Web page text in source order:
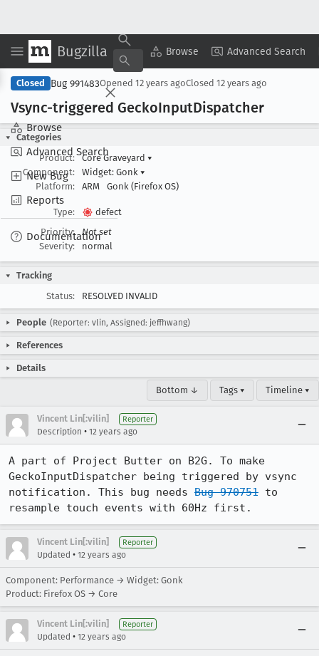
Bugzilla Browse Advanced Search
Browse
Advanced Search
New Bug
Reports
Documentation
Copy Summary ▾ View ▾
Closed Bug 991483Opened 12 years agoClosed 12 years ago
Vsync-triggered GeckoInputDispatcher
Categories
Product:
Core Graveyard ▾
Component:
Widget: Gonk ▾
Platform:
ARM Gonk (Firefox OS)
Type:
defect
Priority:
Not set
Severity:
normal
Tracking
Status:
RESOLVED INVALID
People (Reporter: vlin, Assigned: jeffhwang)
References
Details
Bottom ↓ Tags ▾ Timeline ▾
Vincent Lin[:vilin] Reporter
Description • 12 years ago
A part of Project Butter on B2G. To make
GeckoInputDispatcher being triggered by vsync
notification. This bug needs Bug 970751 to
resample touch events with 60Hz first.
Vincent Lin[:vilin] Reporter
Updated • 12 years ago
Component: Performance → Widget: Gonk
Product: Firefox OS → Core
Vincent Lin[:vilin] Reporter
Updated • 12 years ago